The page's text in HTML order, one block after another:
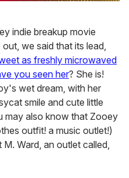
indie breakup movie
we said that its lead,
as freshly microwaved
you seen her? She is!
wet dream, with her
smile and cute little
may also know that Zooey
outfit! a music outlet!)
Ward, an outlet called,